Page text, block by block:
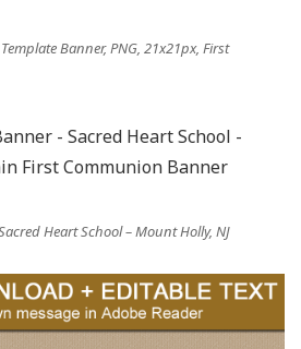
Banner, PNG, 21x21px, First
Heart School – Mount Holly, NJ